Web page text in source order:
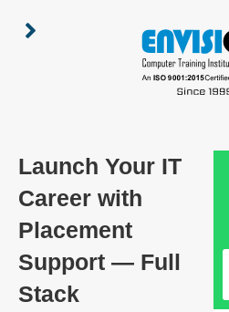
Launch Your IT
Career with
Placement
Support — Full
Stack